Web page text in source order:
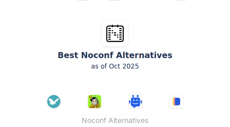
Noconf Alternatives